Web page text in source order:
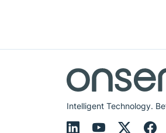
Intelligent Technology.